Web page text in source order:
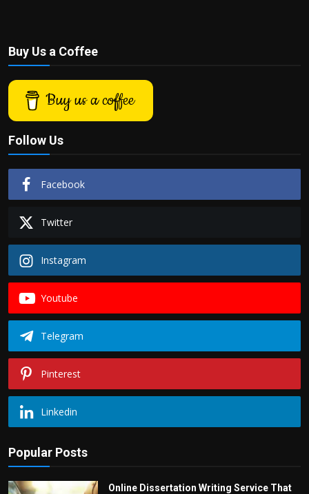
Buy Us a Coffee
Buy us a coffee
Follow Us
Facebook
Twitter
Instagram
Youtube
Telegram
Pinterest
Linkedin
Popular Posts
Online Dissertation Writing Service That